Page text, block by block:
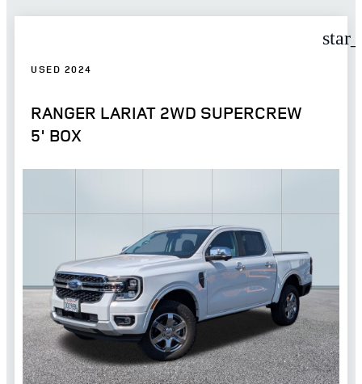
USED 2024
RANGER LARIAT 2WD SUPERCREW
5' BOX